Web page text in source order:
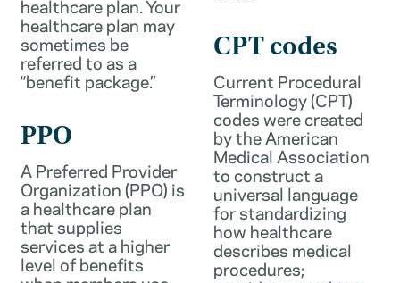
healthcare plan. Your
healthcare plan may
sometimes be
referred to as a
“benefit package.”
PPO
A Preferred Provider
Organization (PPO) is
a healthcare plan
that supplies
services at a higher
level of benefits
CPT codes
Current Procedural
Terminology (CPT)
codes were created
by the American
Medical Association
to construct a
universal language
for standardizing
how healthcare
describes medical
procedures;